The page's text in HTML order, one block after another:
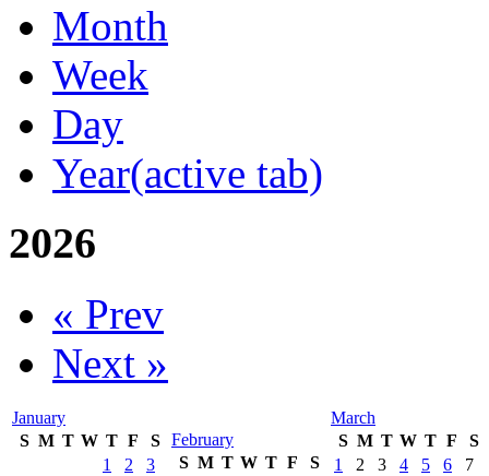
Month
Week
Day
Year(active tab)
2026
« Prev
Next »
January
S M T W T F
S
1
2 3
February
S M T W T F
S
March
S M T W T F
S
1
2 3 4 5 6 7